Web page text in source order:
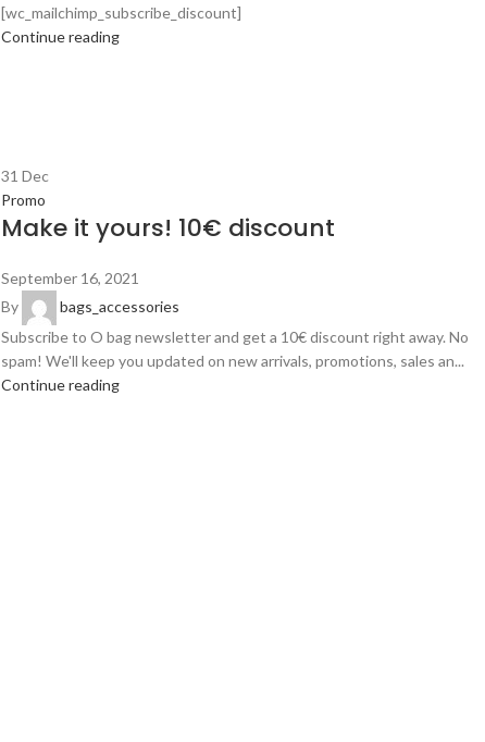
[wc_mailchimp_subscribe_discount]
Continue reading
31Dec
Promo
Make it yours! 10€ discount
September 16, 2021
By
bags_accessories
Subscribe to O bag newsletter and get a 10€ discount right away. No
spam! We'll keep you updated on new arrivals, promotions, sales an...
Continue reading